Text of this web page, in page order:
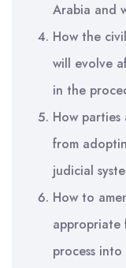
Arabia and
How the
will evolve
in the
How
from
judicial
How to
process